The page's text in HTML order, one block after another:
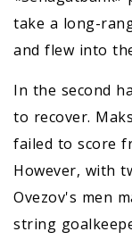
take a long-
and flew into
In the second
to recover.
failed to score
However, with
Ovezov's men
string